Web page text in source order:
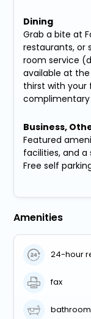
Dining
Grab a bite at
restaurants, or
room service
available at
thirst with your
complimentary
Business,
Featured
facilities, and
Free self
Amenities
24-hour
fax
bathroom